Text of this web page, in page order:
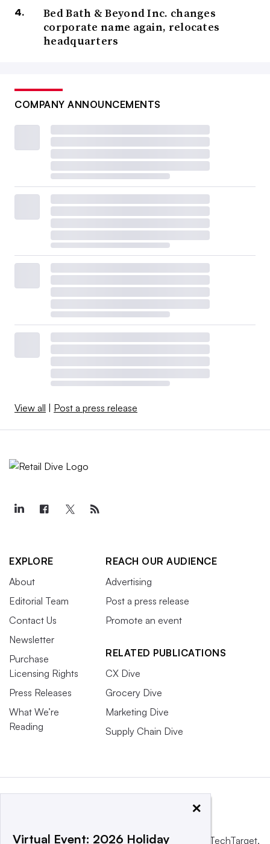
Bed Bath & Beyond Inc. changes
corporate name again, relocates
headquarters
COMPANY ANNOUNCEMENTS
View all Post a press release
EXPLORE
About
Editorial Team
Contact Us
Newsletter
Purchase
Licensing Rights
Press Releases
What We’re
Reading
REACH OUR AUDIENCE
Advertising
Post a press release
Promote an event
RELATED PUBLICATIONS
CX Dive
Grocery Dive
Marketing Dive
Supply Chain Dive
This website is owned and operated by Informa TechTarget,
×
Virtual Event: 2026 Holiday